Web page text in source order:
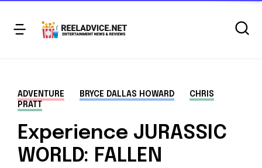
ADVENTURE BRYCE DALLAS HOWARD
CHRIS
PRATT
Experience JURASSIC
WORLD: FALLEN